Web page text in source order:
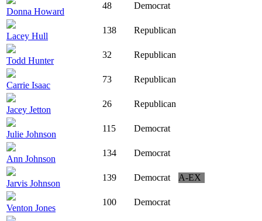
Donna Howard
48 Democrat
Lacey Hull
138 Republican
Todd Hunter
32 Republican
Carrie Isaac
73 Republican
Jacey Jetton
26 Republican
Julie Johnson
115 Democrat
Ann Johnson
134 Democrat
Jarvis Johnson
139 Democrat A-EX
Venton Jones
100 Democrat